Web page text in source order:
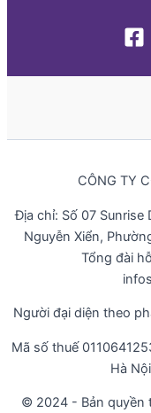
CÔNG TY
Địa chỉ: Số 07 Sunrise
Nguyễn Xiển,
Tổng đài
Người đại diện theo
Mã số thuế
Hà
© 2024 - Bản quyền